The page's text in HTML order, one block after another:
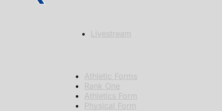
Livestream
Athletic Forms
Rank One
Athletics Form
Physical Form